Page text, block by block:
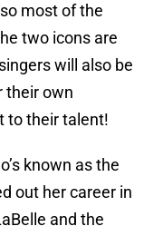
most of the
two icons are
will also be
their own
to their talent!
known as the
out her career in
and the